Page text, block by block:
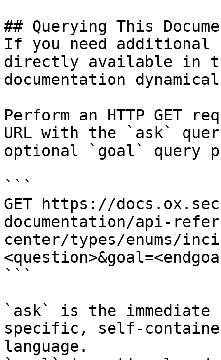
## Querying This
If you need
directly available in
documentation
Perform an HTTP GET
URL with the `ask`
optional `goal` query
```
GET https://
documentation/api-
center/types/enums/
```
`ask` is the
specific, self-
language.